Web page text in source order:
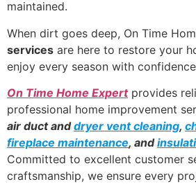
maintained.
When dirt goes deep, On Time
services are here to restore your
enjoy every season with
On Time Home Expertprovides
professional home improvement
air duct anddryer vent cleaning,
fireplace maintenance, and
Committed to excellent customer
craftsmanship, we ensure every